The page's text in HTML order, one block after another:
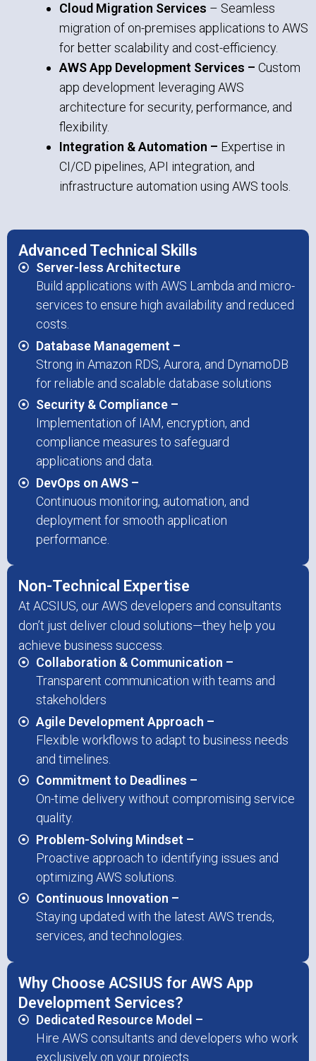
Cloud Migration Services – Seamless
migration of on-premises applications to AWS
for better scalability and cost-efficiency.
AWS App Development Services – Custom
app development leveraging AWS
architecture for security, performance, and
flexibility.
Integration & Automation – Expertise in
CI/CD pipelines, API integration, and
infrastructure automation using AWS tools.
Advanced Technical Skills
Server-less Architecture
Build applications with AWS Lambda and micro-
services to ensure high availability and reduced
costs.
Database Management –
Strong in Amazon RDS, Aurora, and DynamoDB
for reliable and scalable database solutions
Security & Compliance –
Implementation of IAM, encryption, and
compliance measures to safeguard
applications and data.
DevOps on AWS –
Continuous monitoring, automation, and
deployment for smooth application
performance.
Non-Technical Expertise
At ACSIUS, our AWS developers and consultants
don’t just deliver cloud solutions—they help you
achieve business success.
Collaboration & Communication –
Transparent communication with teams and
stakeholders
Agile Development Approach –
Flexible workflows to adapt to business needs
and timelines.
Commitment to Deadlines –
On-time delivery without compromising service
quality.
Problem-Solving Mindset –
Proactive approach to identifying issues and
optimizing AWS solutions.
Continuous Innovation –
Staying updated with the latest AWS trends,
services, and technologies.
Why Choose ACSIUS for AWS App
Development Services?
Dedicated Resource Model –
Hire AWS consultants and developers who work
exclusively on your projects.